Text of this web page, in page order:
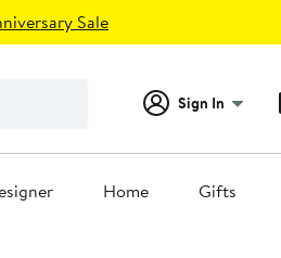
Sale
Sign In
Home Gifts